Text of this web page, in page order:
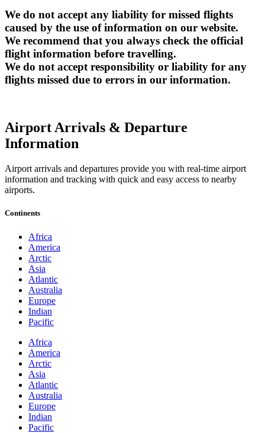
We do not accept any liability for missed flights
caused by the use of information on our website.
We recommend that you always check the official
flight information before travelling.
We do not accept responsibility or liability for any
flights missed due to errors in our information.
Airport Arrivals & Departure
Information
Airport arrivals and departures provide you with real-time airport
information and tracking with quick and easy access to nearby
airports.
Continents
Africa
America
Arctic
Asia
Atlantic
Australia
Europe
Indian
Pacific
Africa
America
Arctic
Asia
Atlantic
Australia
Europe
Indian
Pacific